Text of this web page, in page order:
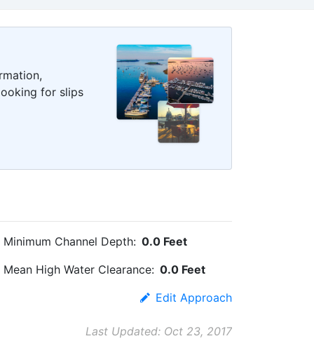
for slips
Minimum Channel Depth: 0.0 Feet
Mean High Water Clearance: 0.0 Feet
Edit Approach
Last Updated: Oct 23, 2017